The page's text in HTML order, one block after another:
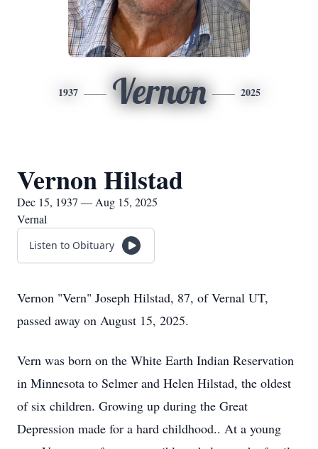
1937 Vernon 2025
Vernon Hilstad
Dec 15, 1937 — Aug 15, 2025
Vernal
Listen to Obituary
Vernon "Vern" Joseph Hilstad, 87, of Vernal UT,
passed away on August 15, 2025.
Vern was born on the White Earth Indian Reservation
in Minnesota to Selmer and Helen Hilstad, the oldest
of six children. Growing up during the Great
Depression made for a hard childhood.. At a young